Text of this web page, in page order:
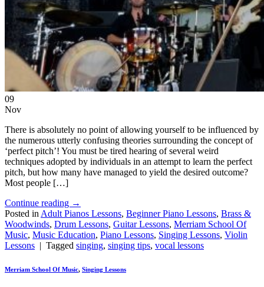
09
Nov
There is absolutely no point of allowing yourself to be influenced by
the numerous utterly confusing theories surrounding the concept of
‘perfect pitch’! You must be tired hearing of several weird
techniques adopted by individuals in an attempt to learn the perfect
pitch, but how many have managed to yield the desired outcome?
Most people […]
Continue reading →
Posted in Adult Pianos Lessons, Beginner Piano Lessons, Brass &
Woodwinds, Drum Lessons, Guitar Lessons, Merriam School Of
Music, Music Education, Piano Lessons, Singing Lessons, Violin
Lessons | Tagged singing, singing tips, vocal lessons
Merriam School Of Music, Singing Lessons